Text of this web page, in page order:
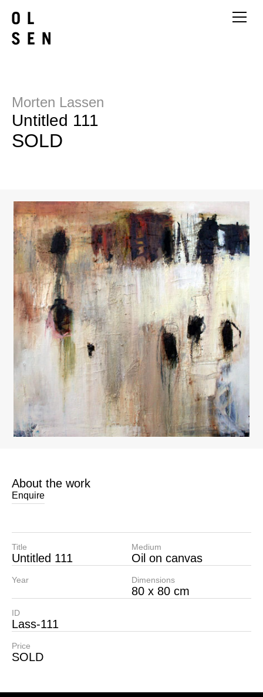
Morten Lassen
Untitled 111
SOLD
About the work
Enquire
Title
Untitled 111
Year
Medium
Oil on canvas
Dimensions
80 x 80 cm
ID
Lass-111
Price
SOLD